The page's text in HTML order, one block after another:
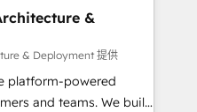
méthodologie RevOps
commerciales et
synchronisation API,
les visiteurs en
&
& Deployment 提供
platform-powered
and teams. We build